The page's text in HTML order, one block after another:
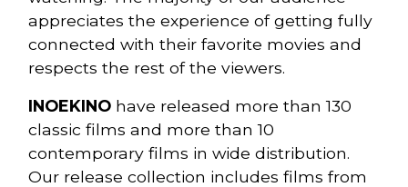
appreciates the experience of getting fully
connected with their favorite movies and
respects the rest of the viewers.
INOEKINO have released more than 130
classic films and more than 10
contemporary films in wide distribution.
Our release collection includes films from